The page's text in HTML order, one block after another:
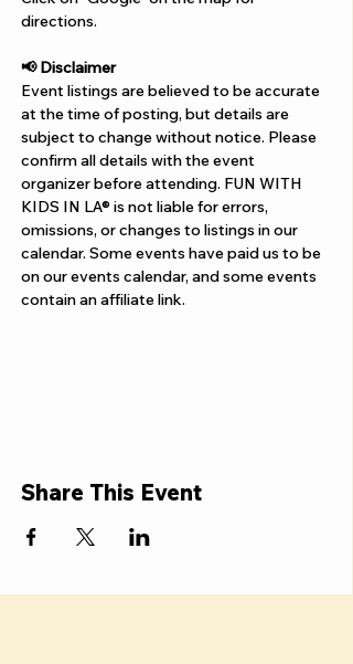
directions.
📢 Disclaimer
Event listings are believed to be accurate
at the time of posting, but details are
subject to change without notice. Please
confirm all details with the event
organizer before attending. FUN WITH
KIDS IN LA® is not liable for errors,
omissions, or changes to listings in our
calendar. Some events have paid us to be
on our events calendar, and some events
contain an affiliate link.
Share This Event